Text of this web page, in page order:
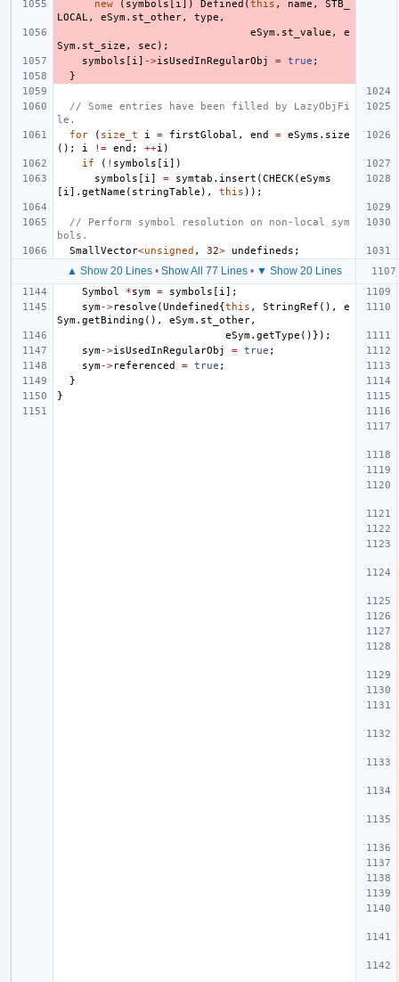
new ( symbols i ]) Defined ( this , name ,
STB_
LOCAL , eSym. st_other, type ,
eSym. st_value ,
e
Sym. st_size , sec );
symbols [ i ] ->isUsedInRegularObj = true ;
}
// Some entries have been filled by LazyObjFi
le.
for
( size_t i = firstGlobal , end = eSyms . size
();
i != end ; ++i )
if
( ! symbols [ i ])
symbols [ i ] = symtab . insert (CHECK(eSyms
[ i ]. getName ( stringTable ), this ));
// Perform symbol resolution on non-local sym
bols.
SmallVector<unsigned , 32> undefineds ;
▲ Show 20 Lines• Show All 77 Lines• ▼ Show 20 Lines
Symbol *sym = symbols [ i ];
sym->resolve (Undefined {this , StringRef (),
e
Sym. getBinding (), eSym. st_other,
eSym. getType ()});
sym->isUsedInRegularObj = true ;
sym->referenced = true ;
}
}